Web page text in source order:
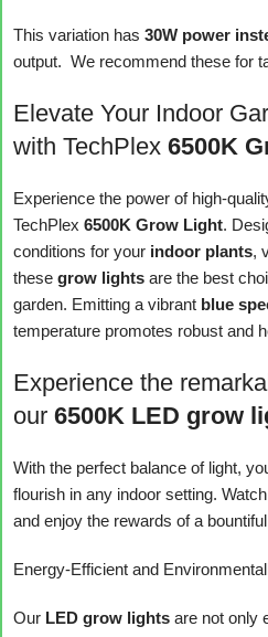
This variation has 30W power
output. We recommend these for
Elevate Your Indoor
with TechPlex 6500K
Experience the power of high-
TechPlex 6500K Grow Light.
conditions for your indoor plants,
these grow lights are the best
garden. Emitting a vibrant blue
temperature promotes robust and
Experience the
our 6500K LED grow
With the perfect balance of light,
flourish in any indoor setting.
and enjoy the rewards of a
Energy-Efficient and
Our LED grow lights are not only